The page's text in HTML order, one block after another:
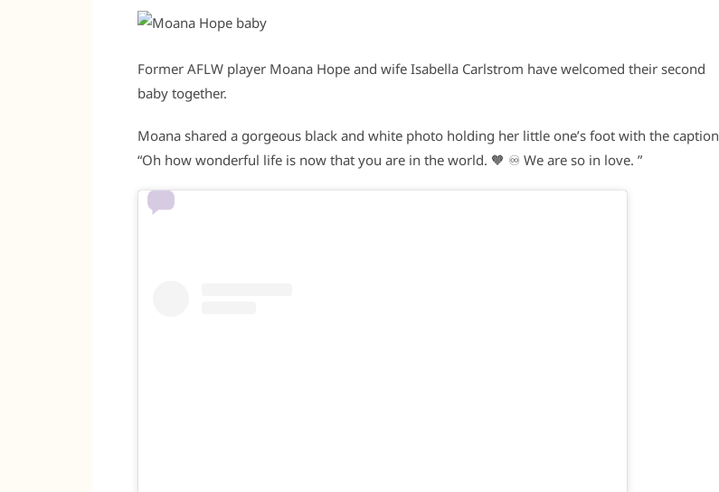
Former AFLW player Moana Hope and wife Isabella Carlstrom have welcomed their second
baby together.
Moana shared a gorgeous black and white photo holding her little one’s foot with the caption
“Oh how wonderful life is now that you are in the world. 🧡 ♾️ We are so in love. ”